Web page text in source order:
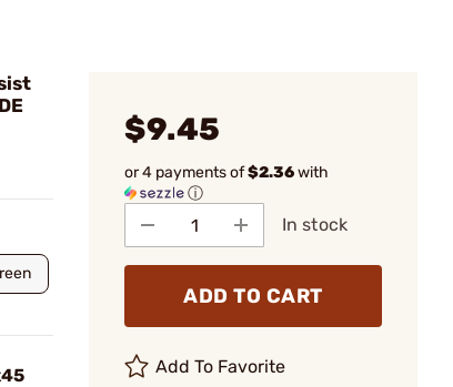
$9.45
or 4 payments of$2.36with
ⓘ
In stock
ADD TO CART
Add To Favorite